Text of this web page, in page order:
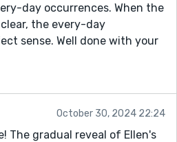
day occurrences. When the
the every-day
sense. Well done with your
October 30, 2024 22:24
The gradual reveal of Ellen's